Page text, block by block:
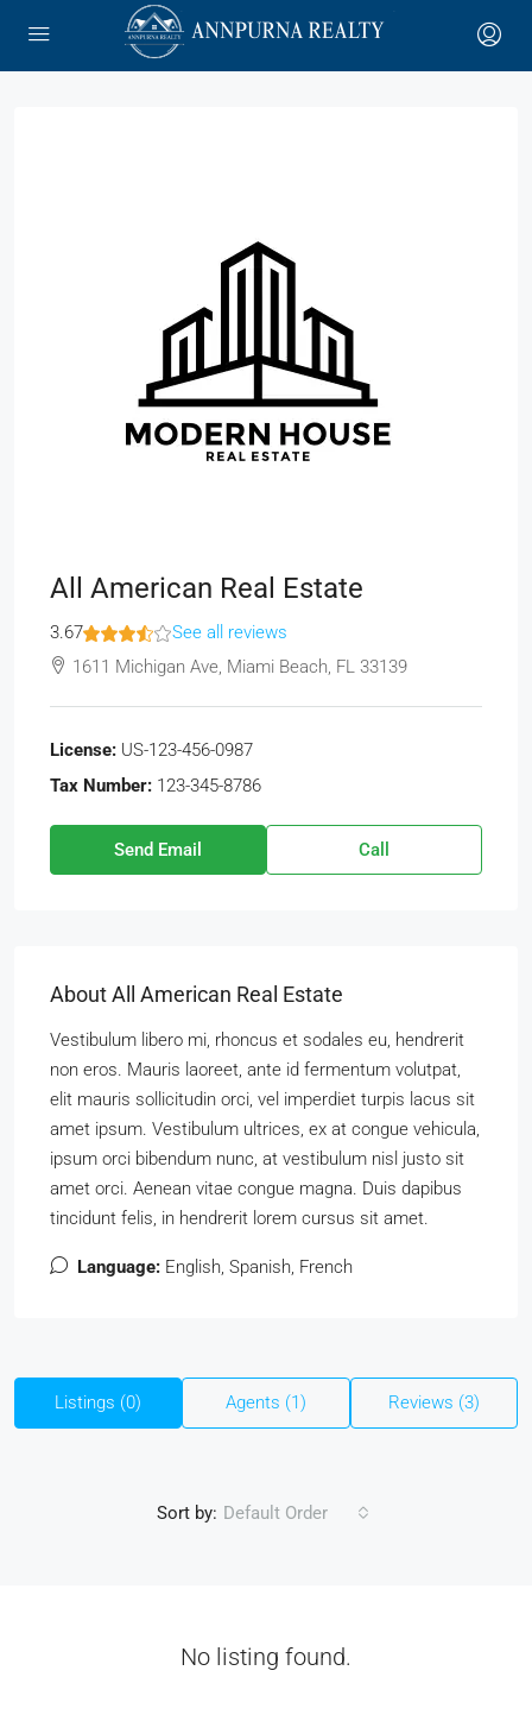
All American Real Estate
3.67
See all reviews
1611 Michigan Ave, Miami Beach, FL 33139
License: US-123-456-0987
Tax Number: 123-345-8786
Send Email Call
About All American Real Estate
Vestibulum libero mi, rhoncus et sodales eu, hendrerit
non eros. Mauris laoreet, ante id fermentum volutpat,
elit mauris sollicitudin orci, vel imperdiet turpis lacus sit
amet ipsum. Vestibulum ultrices, ex at congue vehicula,
ipsum orci bibendum nunc, at vestibulum nisl justo sit
amet orci. Aenean vitae congue magna. Duis dapibus
tincidunt felis, in hendrerit lorem cursus sit amet.
Language: English, Spanish, French
Listings (0) Agents (1) Reviews (3)
Sort by: Default Order
No listing found.